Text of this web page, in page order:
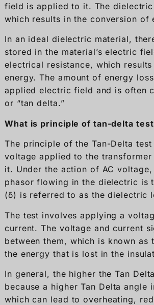
field is applied to it. The
which results in the conversion of
In an ideal dielectric material,
stored in the material’s electric
electrical resistance, which
energy. The amount of energy
applied electric field and is often
or “tan delta.”
What is principle of tan-delta test
The principle of the Tan-Delta
voltage applied to the
it. Under the action of AC
phasor flowing in the dielectric is
(δ) is referred to as the dielectric
The test involves applying a
current. The voltage and current
between them, which is known as
the energy that is lost in the
In general, the higher the Tan
because a higher Tan Delta
which can lead to overheating,